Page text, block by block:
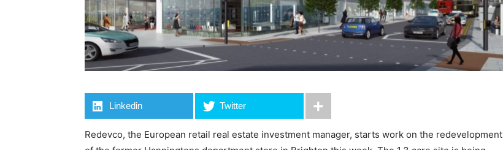
Linkedin Twitter
Redevco, the European retail real estate investment manager, starts work on the redevelopment